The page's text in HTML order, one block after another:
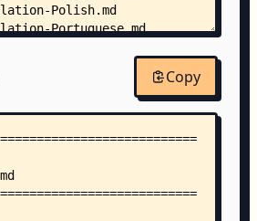
Polish.md
Portuguese.md
Copy